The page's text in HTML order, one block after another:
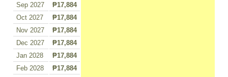
Sep 2027
₱17,884
Oct 2027
₱17,884
Nov 2027
₱17,884
Dec 2027
₱17,884
Jan 2028
₱17,884
Feb 2028
₱17,884